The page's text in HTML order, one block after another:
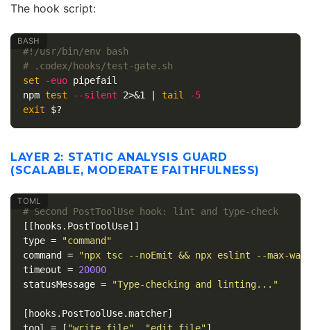
The hook script:
#!/usr/bin/env bash
# .codex/hooks/test-gate.sh
set
-euo pipefail
npm test --silent 2>&1 | tail
-5
exit
$?
LAYER 2: STATIC ANALYSIS GUARD
(SCALABLE, MODERATE FAITHFULNESS)
# Second PostToolUse hook: lint and type-check
[[hooks.PostToolUse]]
type =
"command"
command
=
"npx tsc --noEmit && npx eslint --max-
timeout = 20000
statusMessage = "Type-checking and linting..."
[hooks.PostToolUse.matcher]